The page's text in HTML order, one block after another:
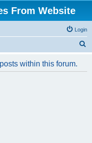
From Website
Login
within this forum.